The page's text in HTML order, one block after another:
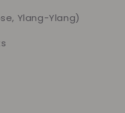
Ylang-Ylang)